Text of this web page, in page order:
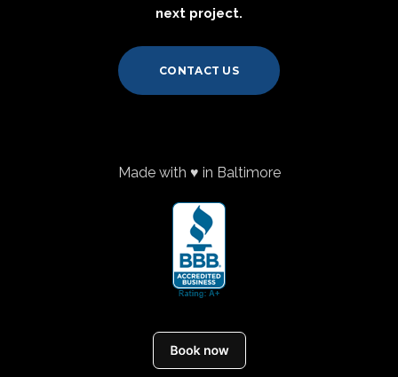
next project.
CONTACT US
Made with ♥ in Baltimore